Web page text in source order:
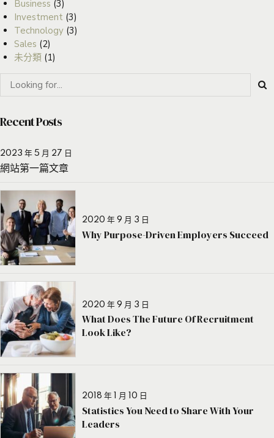
Business (3)
Investment (3)
Technology(3)
Sales (2)
未分類(1)
Recent Posts
2023 年 5 月 27 日
網站第一篇文章
2020 年 9 月 3 日
Why Purpose-Driven Employers Succeed
2020 年 9 月 3 日
What Does The Future Of Recruitment
Look Like?
2018 年 1 月 10 日
Statistics You Need to Share With Your
Leaders